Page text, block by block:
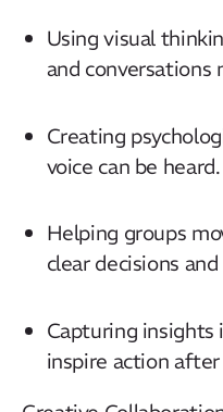
Using visual
and conversations
Creating
voice can be heard.
Helping groups
clear decisions
Capturing
inspire action